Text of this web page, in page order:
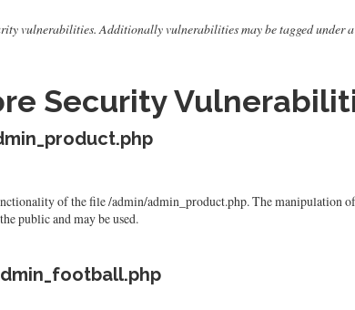
vulnerabilities. Additionally vulnerabilities may be tagged under
Security
of the file /admin/admin_product.php. The manipulation
public and may be used.